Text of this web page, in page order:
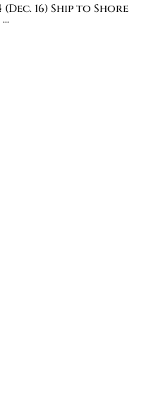
16) Ship to Shore